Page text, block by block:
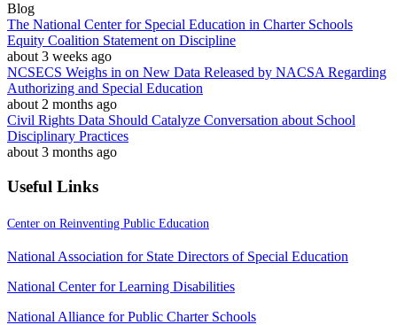
Blog
The National Center for Special Education in Charter Schools
Equity Coalition Statement on Discipline
about 3 weeks ago
NCSECS Weighs in on New Data Released by NACSA Regarding
Authorizing and Special Education
about 2 months ago
Civil Rights Data Should Catalyze Conversation about School
Disciplinary Practices
about 3 months ago
Useful Links
Center on Reinventing Public Education
National Association for State Directors of Special Education
National Center for Learning Disabilities
National Alliance for Public Charter Schools